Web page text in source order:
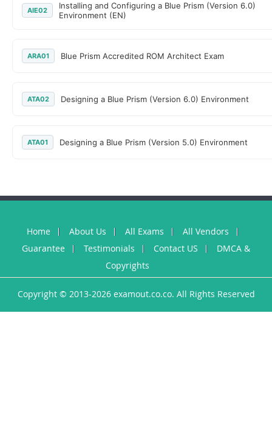
AIE02
Installing and Configuring a Blue Prism (Version 6.0)
Environment (EN)
ARA01 Blue Prism Accredited ROM Architect Exam
ATA02 Designing a Blue Prism (Version 6.0) Environment
ATA01 Designing a Blue Prism (Version 5.0) Environment
Home About Us All Exams
All Vendors
Guarantee
Testimonials Contact US
DMCA &
Copyrights
Copyright © 2013-2026 examout.co.co. All Rights Reserved